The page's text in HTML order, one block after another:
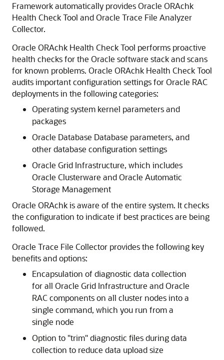
Framework automatically provides Oracle ORAchk
Health Check Tool and Oracle Trace File Analyzer
Collector.
Oracle ORAchk Health Check Tool performs proactive
health checks for the Oracle software stack and scans
for known problems. Oracle ORAchk Health Check Tool
audits important configuration settings for Oracle RAC
deployments in the following categories:
Operating system kernel parameters and
packages
Oracle Database Database parameters, and
other database configuration settings
Oracle Grid Infrastructure, which includes
Oracle Clusterware and Oracle Automatic
Storage Management
Oracle ORAchk is aware of the entire system. It checks
the configuration to indicate if best practices are being
followed.
Oracle Trace File Collector provides the following key
benefits and options:
Encapsulation of diagnostic data collection
for all Oracle Grid Infrastructure and Oracle
RAC components on all cluster nodes into a
single command, which you run from a
single node
Option to "trim" diagnostic files during data
collection to reduce data upload size